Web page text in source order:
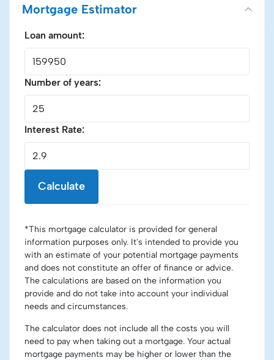
Mortgage Estimator
Loan amount:
Number of years:
Interest Rate:
Calculate
*This mortgage calculator is provided for general
information purposes only. It's intended to provide you
with an estimate of your potential mortgage payments
and does not constitute an offer of finance or advice.
The calculations are based on the information you
provide and do not take into account your individual
needs and circumstances.
The calculator does not include all the costs you will
need to pay when taking out a mortgage. Your actual
mortgage payments may be higher or lower than the